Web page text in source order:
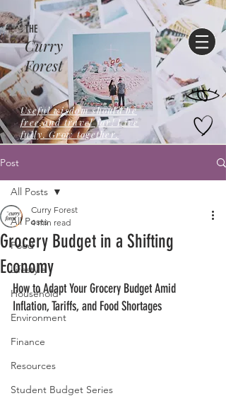
Curry
Forest
THE
Useful wisdom should be
free,and travel far! Live
fully. Grow together.
Post
All Posts
Food
Lifestyle
Household
Environment
Finance
Resources
Student Budget Series
All Posts
Grocery Budget in a Shifting
Economy
Curry Forest
4 min read
How to Adapt Your Grocery Budget Amid
Inflation, Tariffs, and Food Shortages